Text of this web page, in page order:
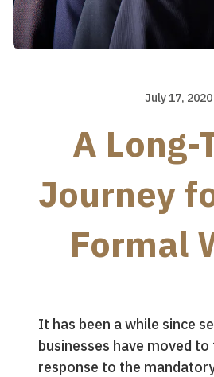
July 17, 2020
A Long-
Journey
Formal
It has been a while since
businesses have moved
response to the